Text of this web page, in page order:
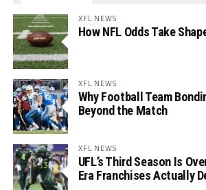
XFL NEWS
How NFL Odds Take
XFL NEWS
Why Football Team
Beyond the Match
XFL NEWS
UFL’s Third Season Is
Era Franchises Actually